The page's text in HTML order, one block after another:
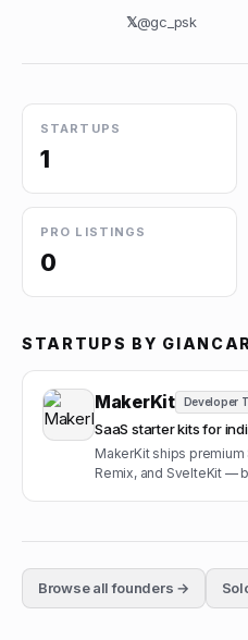
𝕏@gc_psk
STARTUPS
1
PRO LISTINGS
0
STARTUPS BY
MakerKit Developer
SaaS starter kits for
MakerKit ships
Remix, and SvelteKit —
Browse all founders →